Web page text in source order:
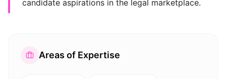
candidate aspirations in the legal marketplace.
Areas of Expertise